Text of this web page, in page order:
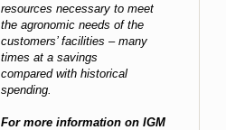
resources necessary to meet
the agronomic needs of the
customers’ facilities – many
times at a savings
compared with historical
spending.
For more information on IGM